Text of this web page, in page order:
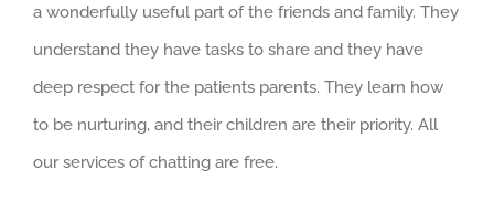
a wonderfully useful part of the friends and family. They
understand they have tasks to share and they have
deep respect for the patients parents. They learn how
to be nurturing, and their children are their priority. All
our services of chatting are free.